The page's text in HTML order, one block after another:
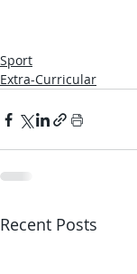
Sport
Extra-Curricular
Recent Posts